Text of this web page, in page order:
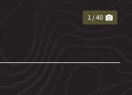
1 / 40